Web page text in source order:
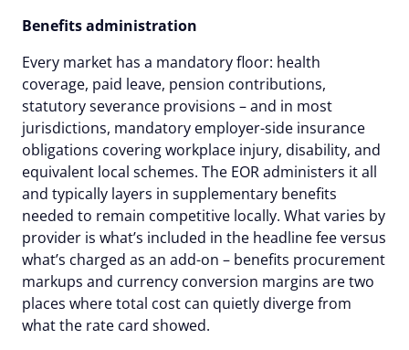
Benefits administration
Every market has a mandatory floor: health
coverage, paid leave, pension contributions,
statutory severance provisions – and in most
jurisdictions, mandatory employer-side insurance
obligations covering workplace injury, disability, and
equivalent local schemes. The EOR administers it all
and typically layers in supplementary benefits
needed to remain competitive locally. What varies by
provider is what’s included in the headline fee versus
what’s charged as an add-on – benefits procurement
markups and currency conversion margins are two
places where total cost can quietly diverge from
what the rate card showed.